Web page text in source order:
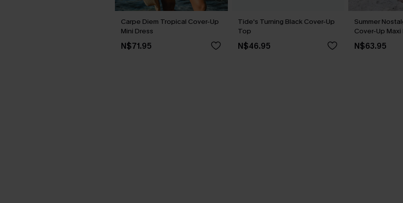
Carpe Diem Tropical Cover-Up
Mini Dress
N$71.95
Tide's Turning Black Cover-Up
Top
N$46.95
Summer
Cover-Up Maxi
N$63.95